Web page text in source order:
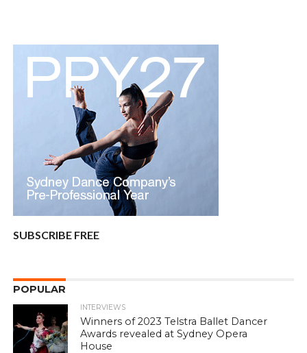
SUBSCRIBE FREE
POPULAR
INTERVIEWS
Winners of 2023 Telstra Ballet Dancer
Awards revealed at Sydney Opera
House